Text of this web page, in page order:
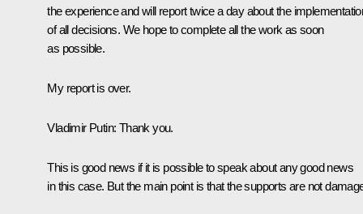
the experience and will report twice a day about the
of all decisions. We hope to complete all the work as soon
as possible.
My report is over.
Vladimir Putin: Thank you.
This is good news if it is possible to speak about any good news
in this case. But the main point is that the supports are not